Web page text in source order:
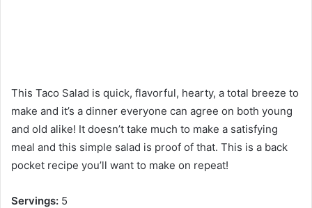
This Taco Salad is quick, flavorful, hearty, a total breeze to
make and it’s a dinner everyone can agree on both young
and old alike! It doesn’t take much to make a satisfying
meal and this simple salad is proof of that. This is a back
pocket recipe you’ll want to make on repeat!
Servings: 5